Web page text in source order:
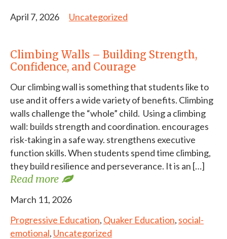
April 7, 2026 Uncategorized
Climbing Walls – Building Strength,
Confidence, and Courage
Our climbing wall is something that students like to
use and it offers a wide variety of benefits. Climbing
walls challenge the “whole” child. Using a climbing
wall: builds strength and coordination. encourages
risk-taking in a safe way. strengthens executive
function skills. When students spend time climbing,
they build resilience and perseverance. It is an […]
Read more
March 11, 2026
Progressive Education, Quaker Education, social-
emotional, Uncategorized